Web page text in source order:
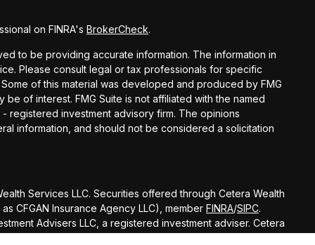
on FINRA's BrokerCheck.
to be providing accurate information. The information in
Please consult legal or tax professionals for specific
of this material was developed and produced by FMG
of interest. FMG Suite is not affiliated with the named
registered investment advisory firm. The opinions
information, and should not be considered a solicitation
Services LLC. Securities offered through Cetera Wealth
CFGAN Insurance Agency LLC), member FINRA/SIPC.
Advisers LLC, a registered investment adviser. Cetera